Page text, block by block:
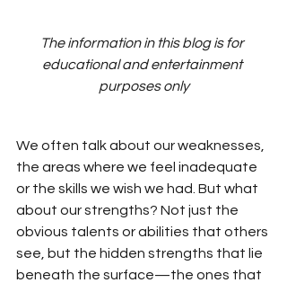
The information in this blog is for
educational and entertainment
purposes only
We often talk about our weaknesses,
the areas where we feel inadequate
or the skills we wish we had. But what
about our strengths? Not just the
obvious talents or abilities that others
see, but the hidden strengths that lie
beneath the surface—the ones that